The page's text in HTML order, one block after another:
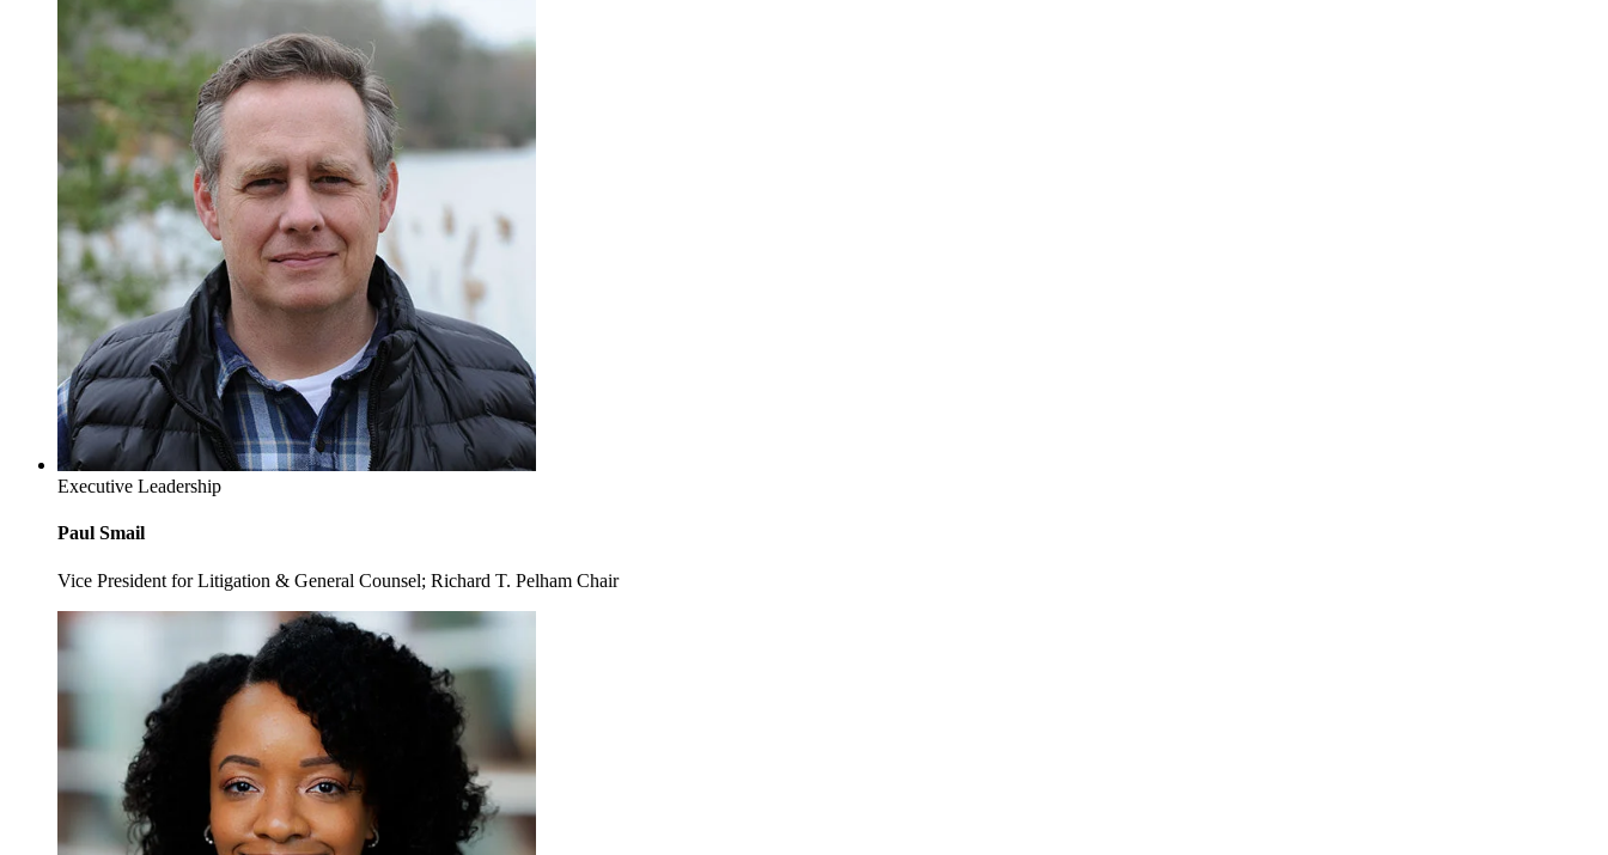
Executive Leadership
Paul Smail
Vice President for Litigation & General Counsel; Richard T. Pelham Chair